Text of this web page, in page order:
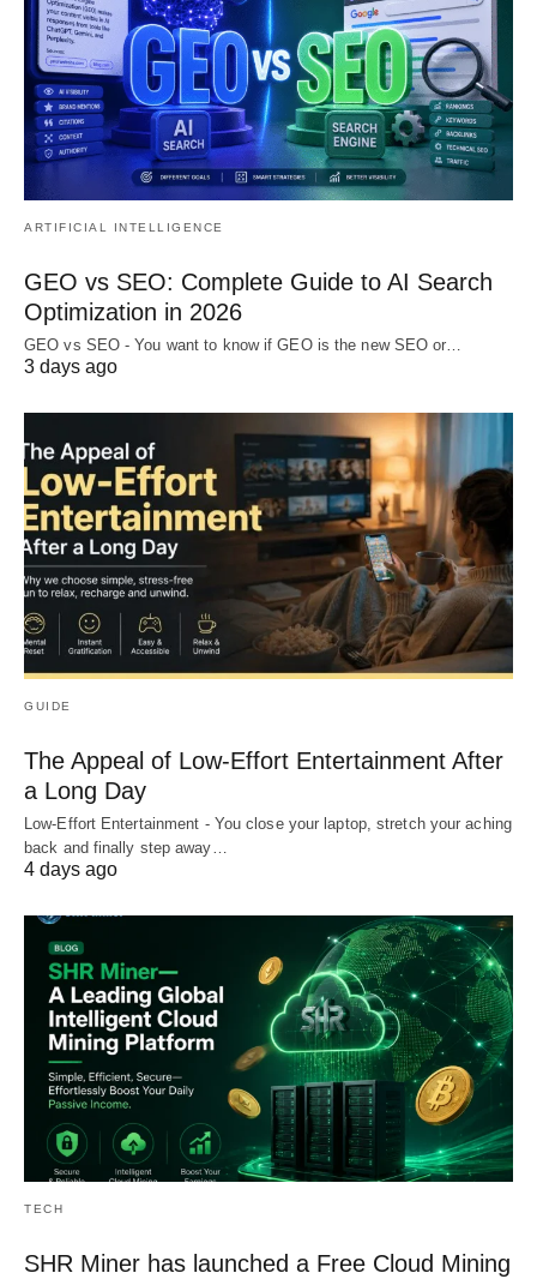
ARTIFICIAL INTELLIGENCE
GEO vs SEO: Complete Guide to AI Search
Optimization in 2026
GEO vs SEO - You want to know if GEO is the new SEO or…
3 days ago
GUIDE
The Appeal of Low-Effort Entertainment After
a Long Day
Low-Effort Entertainment - You close your laptop, stretch your aching
back and finally step away…
4 days ago
TECH
SHR Miner has launched a Free Cloud Mining